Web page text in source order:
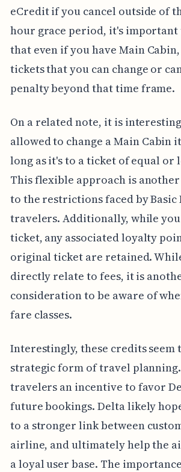
eCredit if you cancel outside of
hour grace period, it's important
that even if you have Main
tickets that you can change or
penalty beyond that time frame.
On a related note, it is
allowed to change a Main Cabin
long as it's to a ticket of equal or
This flexible approach is
to the restrictions faced by Basic
travelers. Additionally, while
ticket, any associated loyalty
original ticket are retained.
directly relate to fees, it is
consideration to be aware of
fare classes.
Interestingly, these credits seem
strategic form of travel
travelers an incentive to favor
future bookings. Delta likely
to a stronger link between
airline, and ultimately help the
a loyal user base. The